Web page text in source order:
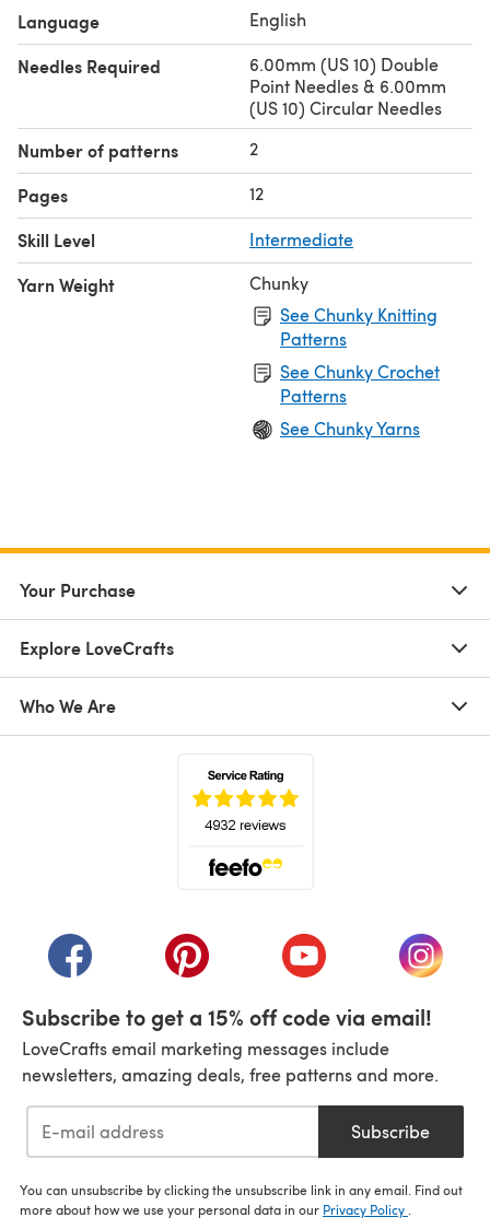
Language English
Needles Required
6.00mm (US 10) Double
Point Needles & 6.00mm
(US 10) Circular Needles
Number of patterns 2
Pages 12
Skill Level Intermediate
Yarn Weight
Chunky
See Chunky Knitting
Patterns
See Chunky Crochet
Patterns
See Chunky Yarns
Your Purchase
Explore LoveCrafts
Who We Are
(opens in a new tab)(opens in a new tab)(opens in a new tab)
(opens
Subscribe to get a 15% off code via email!
LoveCrafts email marketing messages include
newsletters, amazing deals, free patterns and more.
Subscribe
You can unsubscribe by clicking the unsubscribe link in any email. Find out
more about how we use your personal data in our Privacy Policy